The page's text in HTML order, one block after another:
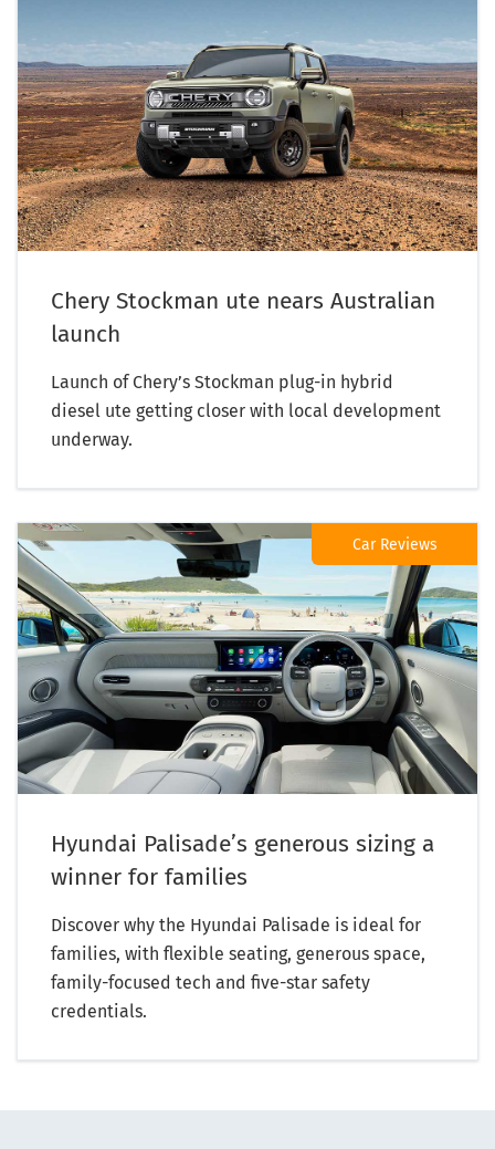
Chery Stockman ute nears Australian
launch
Launch of Chery’s Stockman plug-in hybrid
diesel ute getting closer with local development
underway.
Car Reviews
Hyundai Palisade’s generous sizing a
winner for families
Discover why the Hyundai Palisade is ideal for
families, with flexible seating, generous space,
family-focused tech and five-star safety
credentials.